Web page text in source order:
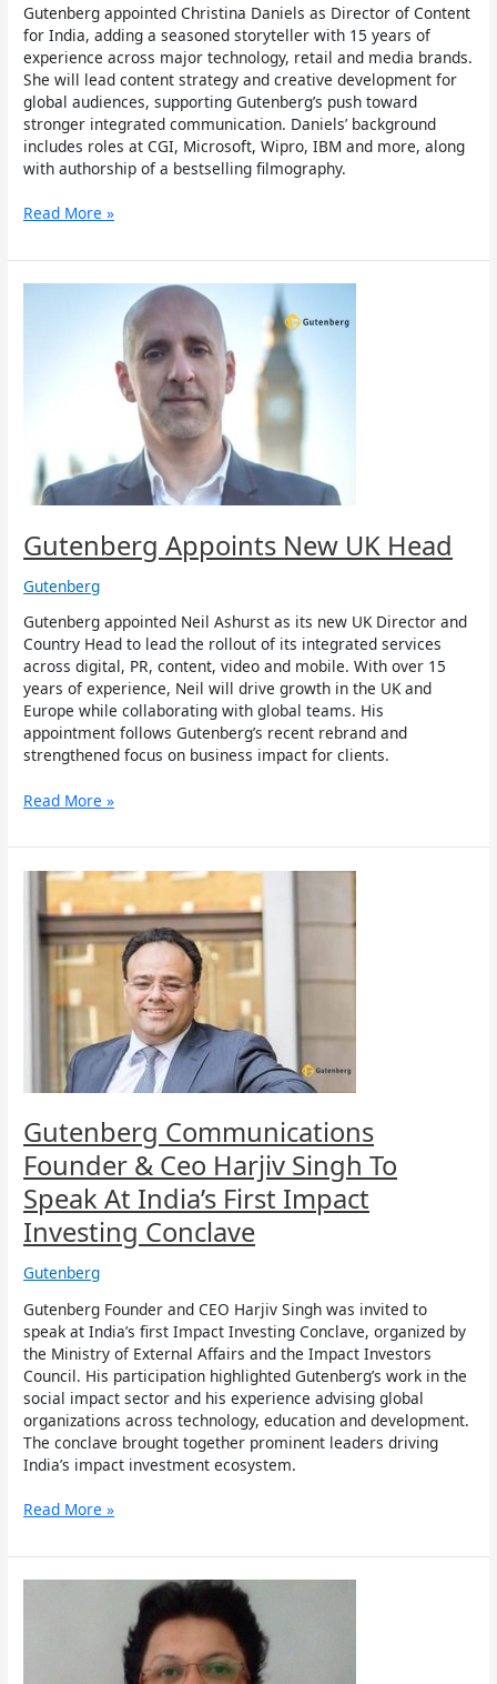
Gutenberg appointed Christina Daniels as Director of Content
for India, adding a seasoned storyteller with 15 years of
experience across major technology, retail and media brands.
She will lead content strategy and creative development for
global audiences, supporting Gutenberg’s push toward
stronger integrated communication. Daniels’ background
includes roles at CGI, Microsoft, Wipro, IBM and more, along
with authorship of a bestselling filmography.
Read More »
Gutenberg Appoints New UK Head
Gutenberg
Gutenberg appointed Neil Ashurst as its new UK Director and
Country Head to lead the rollout of its integrated services
across digital, PR, content, video and mobile. With over 15
years of experience, Neil will drive growth in the UK and
Europe while collaborating with global teams. His
appointment follows Gutenberg’s recent rebrand and
strengthened focus on business impact for clients.
Read More »
Gutenberg Communications
Founder & Ceo Harjiv Singh To
Speak At India’s First Impact
Investing Conclave
Gutenberg
Gutenberg Founder and CEO Harjiv Singh was invited to
speak at India’s first Impact Investing Conclave, organized by
the Ministry of External Affairs and the Impact Investors
Council. His participation highlighted Gutenberg’s work in the
social impact sector and his experience advising global
organizations across technology, education and development.
The conclave brought together prominent leaders driving
India’s impact investment ecosystem.
Gutenberg
Communications
Founder
Harjiv
Singh
Speak
First
Impact
Investing
Conclave
Read More »
Communications
Radhakrishnan